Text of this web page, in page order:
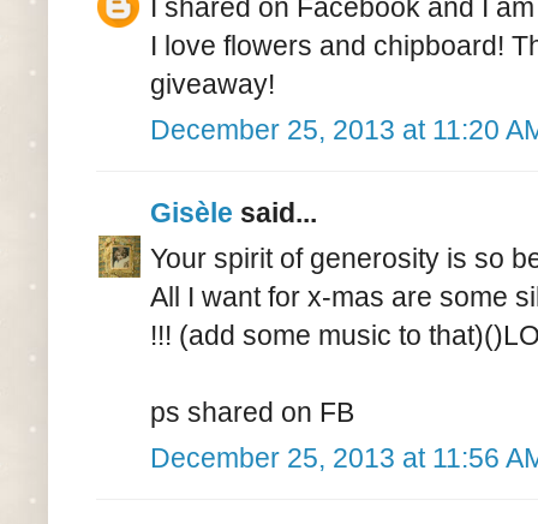
I shared on Facebook and I
I love flowers and chipboard!
giveaway!
December 25, 2013 at 11:20
Gisèle said...
Your spirit of generosity is so
All I want for x-mas are some
!!! (add some music to
ps shared on FB
December 25, 2013 at 11:56